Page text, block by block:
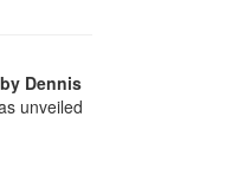
Dennis
unveiled